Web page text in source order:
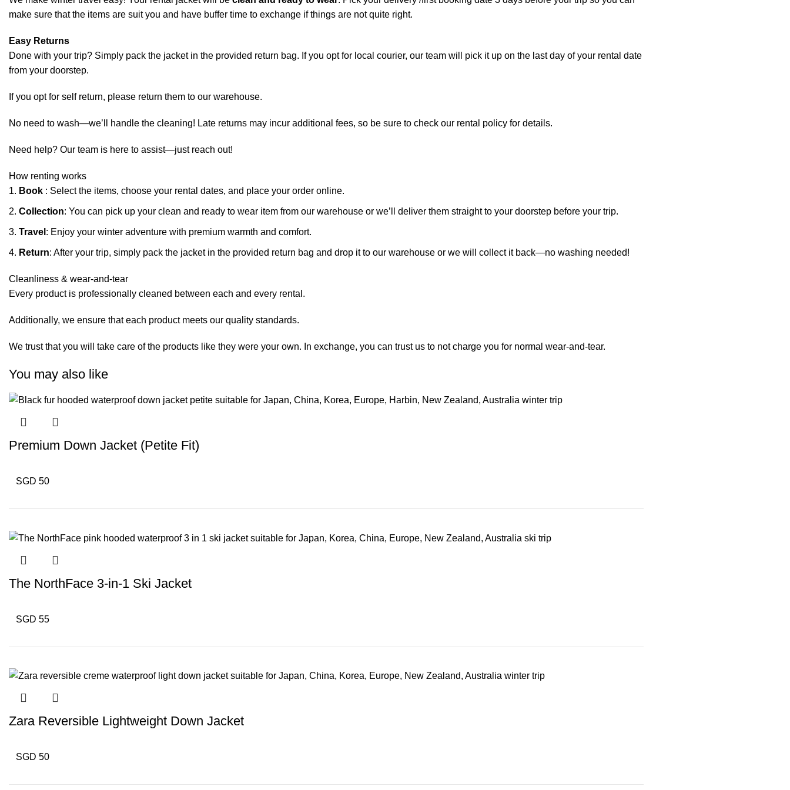
make sure that the items are suit you and have buffer time to exchange if things are not quite right.
Easy Returns
Done with your trip? Simply pack the jacket in the provided return bag. If you opt for local courier, our team will pick it up on the last day of your rental date
from your doorstep.
If you opt for self return, please return them to our warehouse.
No need to wash—we’ll handle the cleaning! Late returns may incur additional fees, so be sure to check our rental policy for details.
Need help? Our team is here to assist—just reach out!
How renting works
Book : Select the items, choose your rental dates, and place your order online.
Collection: You can pick up your clean and ready to wear item from our warehouse or we’ll deliver them straight to your doorstep before your trip.
Travel : Enjoy your winter adventure with premium warmth and comfort.
Return: After your trip, simply pack the jacket in the provided return bag and drop it to our warehouse or we will collect it back—no washing needed!
Cleanliness & wear-and-tear
Every product is professionally cleaned between each and every rental.
Additionally, we ensure that each product meets our quality standards.
We trust that you will take care of the products like they were your own. In exchange, you can trust us to not charge you for normal wear-and-tear.
You may also like
Premium Down Jacket (Petite Fit)
SGD 50
The NorthFace 3-in-1 Ski Jacket
SGD 55
Zara Reversible Lightweight Down Jacket
SGD 50